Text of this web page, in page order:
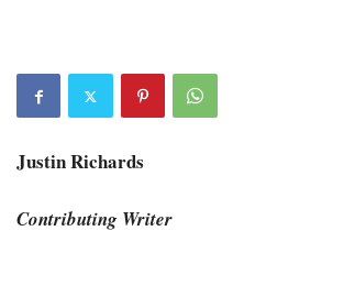
Justin Richards
Contributing Writer